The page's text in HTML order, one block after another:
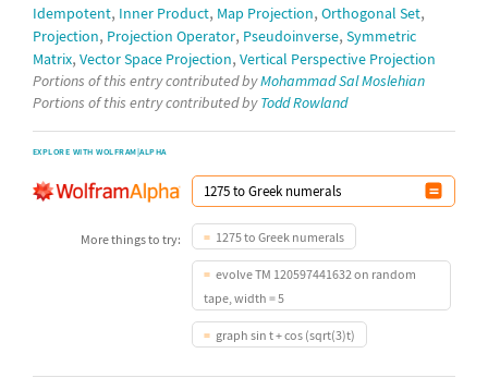
Idempotent, Inner Product, Map Projection, Orthogonal Set,
Projection, Projection Operator, Pseudoinverse, Symmetric
Matrix, Vector Space Projection, Vertical Perspective Projection
Portions of this entry contributed byMohammad Sal Moslehian
Portions of this entry contributed byTodd Rowland
EXPLORE WITH WOLFRAM|ALPHA
More things to try: 1275 to Greek numerals
evolve TM 120597441632 on random
tape, width = 5
graph sin t + cos (sqrt(3)t)